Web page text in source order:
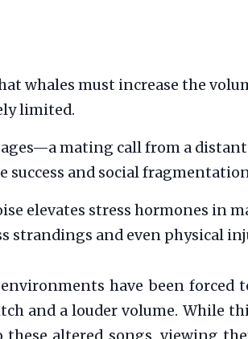
whales must increase the
limited.
mating call from a
success and social
elevates stress hormones in
strandings and even physical
have been
and a louder volume. While